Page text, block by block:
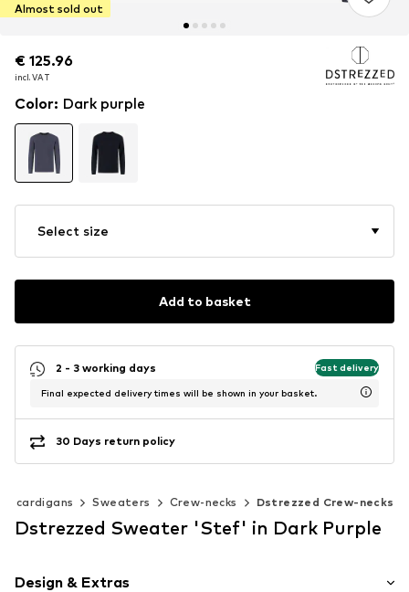
Almost sold out
€ 125.96
incl. VAT
€ 125.96
incl. VAT
Color: Dark purple
Select size
Add to basket
2 - 3 working days Fast delivery
Final expected delivery times will be shown in your basket.
30 Days return policy
cardigans Sweaters Crew-necks Dstrezzed Crew-necks
Dstrezzed Sweater 'Stef' in Dark Purple
Design & Extras